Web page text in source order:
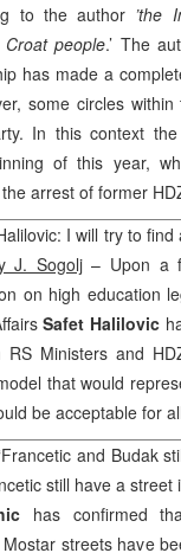
to the author ’the
people.’ The
has made a
some circles
In this context
of this year,
arrest of former
I will try to
J. Sogolj– Upon a
on high education
Safet Halilovic
Ministers and
that would
be acceptable for
and Budak
still have a street
has confirmed
streets have